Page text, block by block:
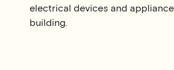
electrical devices and
building.